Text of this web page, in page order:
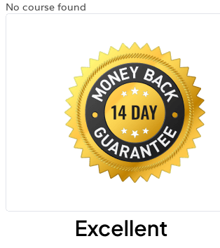
No course found